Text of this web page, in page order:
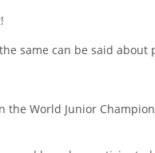
same can be said
the World Junior